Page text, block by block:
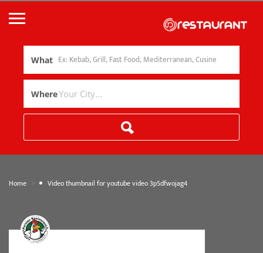
What
Where
Home Video thumbnail for youtube video 3p5dfwojag4